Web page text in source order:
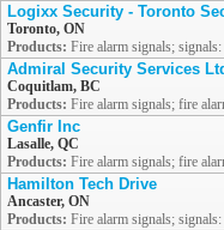
Logixx Security - Toronto
Toronto, ON
Products: Fire alarm signals;
Admiral Security Services
Coquitlam, BC
Products: Fire alarm signals; fire
Genfir Inc
Lasalle, QC
Products: Fire alarm signals; fire
Hamilton Tech Drive
Ancaster, ON
Products: Fire alarm signals;